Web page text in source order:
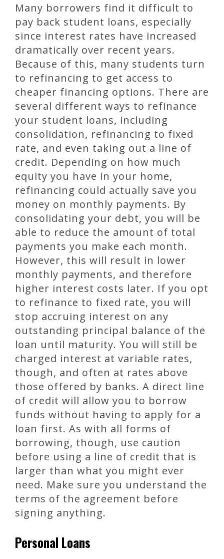
Many borrowers find it difficult to
pay back student loans, especially
since interest rates have increased
dramatically over recent years.
Because of this, many students turn
to refinancing to get access to
cheaper financing options. There are
several different ways to refinance
your student loans, including
consolidation, refinancing to fixed
rate, and even taking out a line of
credit. Depending on how much
equity you have in your home,
refinancing could actually save you
money on monthly payments. By
consolidating your debt, you will be
able to reduce the amount of total
payments you make each month.
However, this will result in lower
monthly payments, and therefore
higher interest costs later. If you opt
to refinance to fixed rate, you will
stop accruing interest on any
outstanding principal balance of the
loan until maturity. You will still be
charged interest at variable rates,
though, and often at rates above
those offered by banks. A direct line
of credit will allow you to borrow
funds without having to apply for a
loan first. As with all forms of
borrowing, though, use caution
before using a line of credit that is
larger than what you might ever
need. Make sure you understand the
terms of the agreement before
signing anything.
Personal Loans